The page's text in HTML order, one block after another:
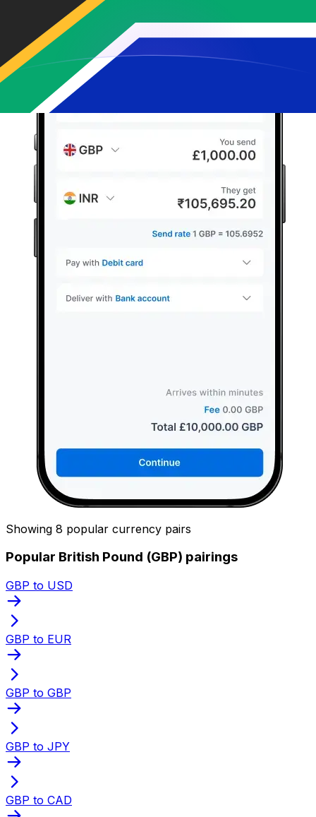
Showing 8 popular currency pairs
Popular British Pound (GBP) pairings
GBP to USD
GBP to EUR
GBP to GBP
GBP to JPY
GBP to CAD